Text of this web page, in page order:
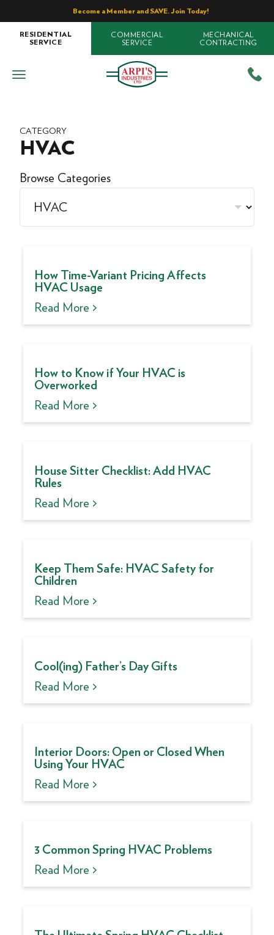
Become a Member and SAVE. Join Today!
RESIDENTIAL
SERVICE
COMMERCIAL
SERVICE
MECHANICAL
CONTRACTING
CATEGORY
HVAC
Browse Categories
How Time-Variant Pricing Affects
HVAC Usage
Read More >
How to Know if Your HVAC is
Overworked
Read More >
House Sitter Checklist: Add HVAC
Rules
Read More >
Keep Them Safe: HVAC Safety for
Children
Read More >
Cool(ing) Father’s Day Gifts
Read More >
Interior Doors: Open or Closed When
Using Your HVAC
Read More >
3 Common Spring HVAC Problems
Read More >